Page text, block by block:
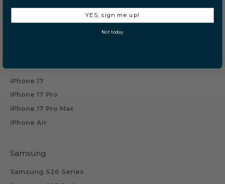
iPhone 17
iPhone 17 Pro
iPhone 17 Pro Max
iPhone Air
Samsung
Samsung S26 Series
YES, sign me up!
Not today